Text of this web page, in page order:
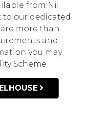
from Nil
to our dedicated
more than
and
you may
Scheme.